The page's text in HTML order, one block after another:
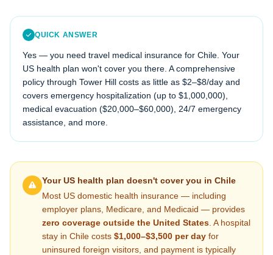
QUICK ANSWER
Yes — you need travel medical insurance for Chile . Your
US health plan won't cover you there. A comprehensive
policy through Tower Hill costs as little as $2–$8/day and
covers emergency hospitalization (up to $1,000,000),
medical evacuation ($20,000–$60,000), 24/7 emergency
assistance, and more.
Your US health plan doesn't cover you in Chile
Most US domestic health insurance — including
employer plans, Medicare, and Medicaid — provides
zero coverage outside the United States . A hospital
stay in Chile costs $1,000–$3,500 per day for
uninsured foreign visitors, and payment is typically